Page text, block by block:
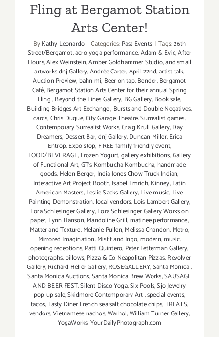
Fling at Bergamot Station
Arts Center!
ByKathy Leonardo | Categories: Past Events | Tags:26th
Street/Bergamot,acro-yoga performance,Adam & Evie,After
Hours,Alex Weinstein,Amber Goldhammer Studio,and small
artworks dnj Gallery,Andrée Carter,April 22nd,artist talk,
Auction Preview, bahn mi, Beer on tap,Bender,Bergamot
Café,Bergamot Station Arts Center for their annual Spring
Fling,Beyond the Lines Gallery, BG Gallery,Book sale,
Building Bridges Art Exchange, Bursts and Double Negatives,
cards,Chris Duque,City Garage Theatre. Surrealist games,
Contemporary Surrealist Works,Craig Krull Gallery,Day
Dreamers, Dessert Bar,dnj Gallery,Duncan Miller,Erica
Entrop,Expo stop, F REE family friendly event,
FOOD/BEVERAGE, Frozen Yogurt,gallery exhibitions,Gallery
of Functional Art,GT's Kombucha Kombucha, handmade
goods, Helen Berger, India Jones Chow Truck Indian,
Interactive Art Project Booth,Isabel Emrich,Kinney,Latin
American Masters,Leslie Sacks Gallery,Live music, Live
Painting Demonstration, local vendors, Lois Lambert Gallery,
Lora Schlesinger Gallery,Lora Schlesinger Gallery Works on
paper, Lynn Hanson,Mandoline Grill,matinee performance,
Matter and Texture,Melanie Pullen,Melissa Chandon, Metro,
Mirrored Imagination,Misfit and Ingo,modern,music,
opening receptions,Patti Quintero, Peter Fetterman Gallery,
photographs, pillows,Pizza & Co Neapolitan Pizzas,Revolver
Gallery,Richard Heller Gallery,ROSEGALLERY,Santa Monica,
Santa Monica Auctions,Santa Monica Brew Works,SAUSAGE
AND BEER FEST,Silent Disco Yoga,Six Pools,Sjo Jewelry
pop-up sale,Skidmore Contemporary Art,special events,
tacos,Tasty Diner French sea salt chocolate chips,TREATS,
vendors,Vietnamese nachos,Warhol,William Turner Gallery,
YogaWorks,YourDailyPhotograph.com